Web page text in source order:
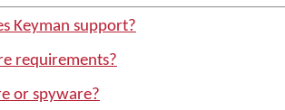
Keyman support?
requirements?
or spyware?